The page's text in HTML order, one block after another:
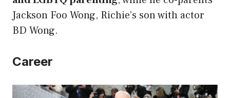
Jackson Foo Wong, Richie’s son with actor
BD Wong.
Career